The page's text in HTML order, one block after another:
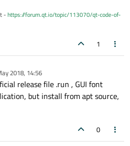
-https://forum.qt.io/topic/113070/qt-code-of-
1
2018, 14:56
release file .run , GUI font
but install from apt source,
0